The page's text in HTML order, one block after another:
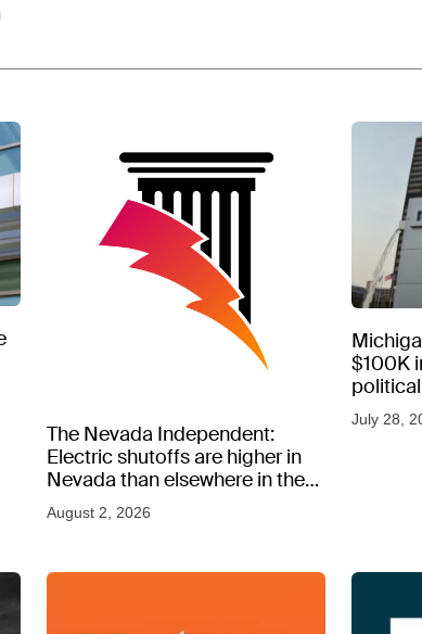
The Nevada Independent:
Electric shutoffs are higher in
Nevada than elsewhere in the
West, new data shows
August 2, 2026
$100K
July 28,